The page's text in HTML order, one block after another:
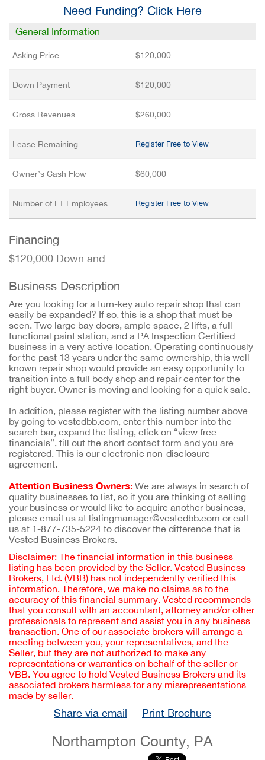
Need Funding? Click Here
General Information
Asking Price $120,000
Down Payment $120,000
Gross Revenues $260,000
Lease Remaining Register Free to View
Owner’s Cash Flow $60,000
Number of FT Employees Register Free to View
Financing
$120,000 Down and
Business Description
Are you looking for a turn-key auto repair shop that can
easily be expanded? If so, this is a shop that must be
seen. Two large bay doors, ample space, 2 lifts, a full
functional paint station, and a PA Inspection Certified
business in a very active location. Operating continuously
for the past 13 years under the same ownership, this well-
known repair shop would provide an easy opportunity to
transition into a full body shop and repair center for the
right buyer. Owner is moving and looking for a quick sale.
In addition, please register with the listing number above
by going to vestedbb.com, enter this number into the
search bar, expand the listing, click on “view free
financials”, fill out the short contact form and you are
registered. This is our electronic non-disclosure
agreement.
Attention Business Owners: We are always in search of
quality businesses to list, so if you are thinking of selling
your business or would like to acquire another business,
please email us at listingmanager@vestedbb.com or call
us at 1-877-735-5224 to discover the difference that is
Vested Business Brokers.
Disclaimer: The financial information in this business
listing has been provided by the Seller. Vested Business
Brokers, Ltd. (VBB) has not independently verified this
information. Therefore, we make no claims as to the
accuracy of this financial summary. Vested recommends
that you consult with an accountant, attorney and/or other
professionals to represent and assist you in any business
transaction. One of our associate brokers will arrange a
meeting between you, your representatives, and the
Seller, but they are not authorized to make any
representations or warranties on behalf of the seller or
VBB. You agree to hold Vested Business Brokers and its
associated brokers harmless for any misrepresentations
made by seller.
Share via email Print Brochure
Northampton County, PA